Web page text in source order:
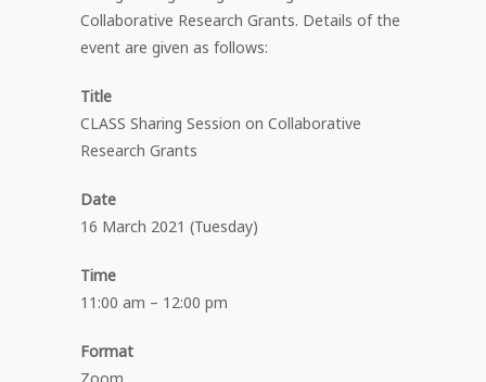
Collaborative Research Grants. Details of the
event are given as follows:
Title
CLASS Sharing Session on Collaborative
Research Grants
Date
16 March 2021 (Tuesday)
Time
11:00 am – 12:00 pm
Format